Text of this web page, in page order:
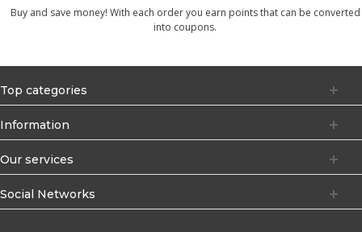
Buy and save money! With each order you earn points that can be converted
into coupons.
Top categories
Information
Our services
Social Networks